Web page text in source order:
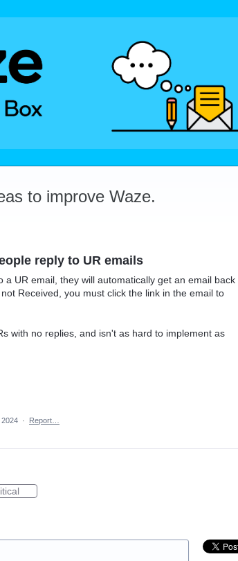
to improve Waze.
reply to UR emails
UR email, they will automatically get an email back
Received, you must click the link in the email to
with no replies, and isn't as hard to implement as
2024 · Report…